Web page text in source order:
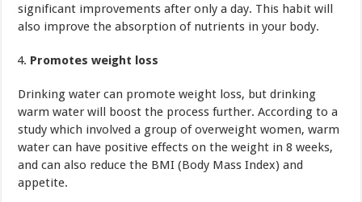
significant improvements after only a day. This habit will
also improve the absorption of nutrients in your body.
Promotes weight loss
Drinking water can promote weight loss, but drinking
warm water will boost the process further. According to a
study which involved a group of overweight women, warm
water can have positive effects on the weight in 8 weeks,
and can also reduce the BMI (Body Mass Index) and
appetite.